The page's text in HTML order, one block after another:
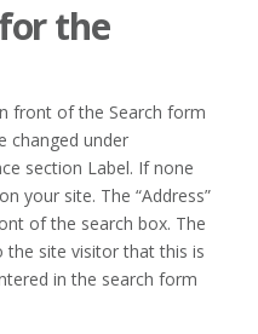
the
front of the Search form
changed under
section Label. If none
your site. The “Address”
of the search box. The
the site visitor that this is
in the search form